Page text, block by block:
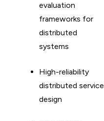
evaluation
frameworks for
distributed
systems
High-reliability
distributed service
design